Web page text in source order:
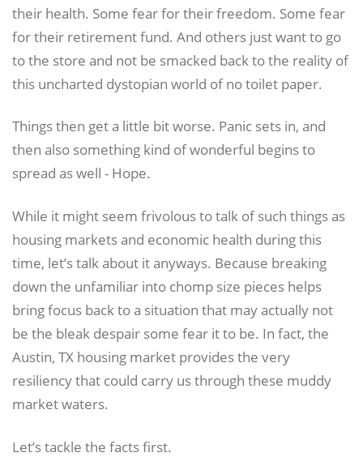
their health. Some fear for their freedom. Some fear
for their retirement fund. And others just want to go
to the store and not be smacked back to the reality of
this uncharted dystopian world of no toilet paper.
Things then get a little bit worse. Panic sets in, and
then also something kind of wonderful begins to
spread as well - Hope.
While it might seem frivolous to talk of such things as
housing markets and economic health during this
time, let’s talk about it anyways. Because breaking
down the unfamiliar into chomp size pieces helps
bring focus back to a situation that may actually not
be the bleak despair some fear it to be. In fact, the
Austin, TX housing market provides the very
resiliency that could carry us through these muddy
market waters.
Let’s tackle the facts first.